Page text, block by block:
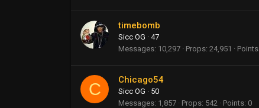
timebomb
Sicc OG · 47
Messages 10,297 Props 24,951 Points
C Chicago54
Sicc OG · 50
Messages 1,857 Props 542 Points 0